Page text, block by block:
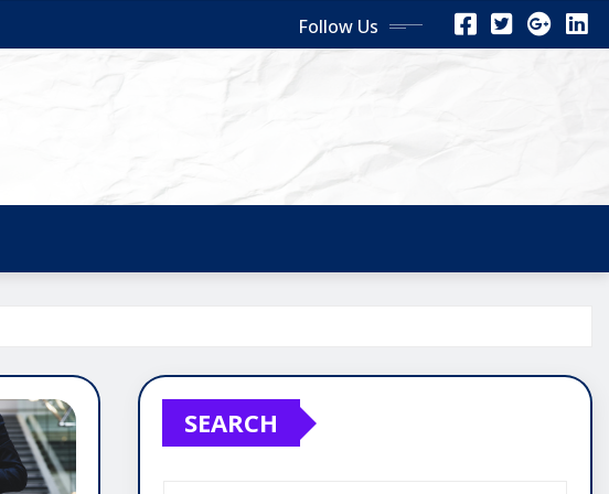
Follow Us
SEARCH